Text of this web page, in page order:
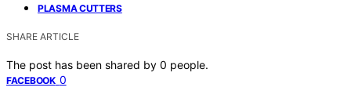
PLASMA CUTTERS
SHARE ARTICLE
The post has been shared by 0 people.
FACEBOOK 0